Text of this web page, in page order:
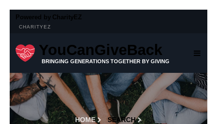
Powered by CharityEZ
CHARITYEZ
YouCanGiveBack
BRINGING GENERATIONS TOGETHER BY GIVING
HOME SEARCH